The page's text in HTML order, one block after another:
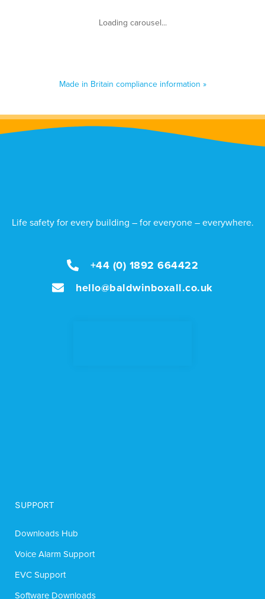
Made in Britain compliance information »
Life safety for every building – for everyone – everywhere.
+44 (0) 1892 664422
hello@baldwinboxall.co.uk
SUPPORT
Downloads Hub
Voice Alarm Support
EVC Support
Software Downloads